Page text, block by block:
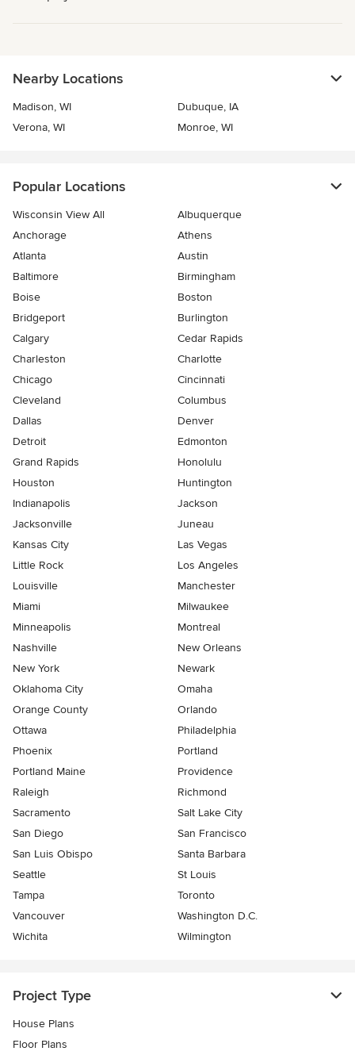
Nearby Locations
Madison, WI
Dubuque, IA
Verona, WI
Monroe, WI
Popular Locations
Wisconsin View All
Albuquerque
Anchorage
Athens
Atlanta
Austin
Baltimore
Birmingham
Boise
Boston
Bridgeport
Burlington
Calgary
Cedar Rapids
Charleston
Charlotte
Chicago
Cincinnati
Cleveland
Columbus
Dallas
Denver
Detroit
Edmonton
Grand Rapids
Honolulu
Houston
Huntington
Indianapolis
Jackson
Jacksonville
Juneau
Kansas City
Las Vegas
Little Rock
Los Angeles
Louisville
Manchester
Miami
Milwaukee
Minneapolis
Montreal
Nashville
New Orleans
New York
Newark
Oklahoma City
Omaha
Orange County
Orlando
Ottawa
Philadelphia
Phoenix
Portland
Portland Maine
Providence
Raleigh
Richmond
Sacramento
Salt Lake City
San Diego
San Francisco
San Luis Obispo
Santa Barbara
Seattle
St Louis
Tampa
Toronto
Vancouver
Washington D.C.
Wichita
Wilmington
Project Type
House Plans
Floor Plans